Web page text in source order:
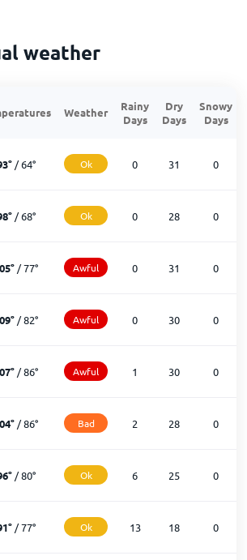
weather
Weather
Rainy
Days
Dry
Days
Snowy
Days
°/64° Ok 0 31 0
°/68° Ok 0 28 0
° /77° Awful 0 31 0
° /82° Awful 0 30 0
° /86° Awful 1 30 0
° /86° Bad 2 28 0
°/80° Ok 6 25 0
°/77° Ok 13 18 0